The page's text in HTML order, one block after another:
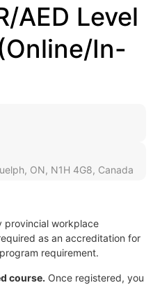
AED Level
In-
ON, N1H 4G8, Canada
provincial workplace
as an accreditation for
requirement.
course. Once registered, you